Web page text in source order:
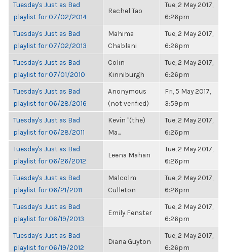
Tuesday's Just as Bad
playlist for 07/02/2014
Rachel Tao
Tue, 2 May 2017,
6:26pm
Tuesday's Just as Bad
playlist for 07/02/2013
Mahima
Chablani
Tue, 2 May 2017,
6:26pm
Tuesday's Just as Bad
playlist for 07/01/2010
Colin
Kinniburgh
Tue, 2 May 2017,
6:26pm
Tuesday's Just as Bad
playlist for 06/28/2016
Anonymous
(not verified)
Fri, 5 May 2017,
3:59pm
Tuesday's Just as Bad
playlist for 06/28/2011
Kevin "(the)
Ma...
Tue, 2 May 2017,
6:26pm
Tuesday's Just as Bad
playlist for 06/26/2012
Leena Mahan
Tue, 2 May 2017,
6:26pm
Tuesday's Just as Bad
playlist for 06/21/2011
Malcolm
Culleton
Tue, 2 May 2017,
6:26pm
Tuesday's Just as Bad
playlist for 06/19/2013
Emily Fenster
Tue, 2 May 2017,
6:26pm
Tuesday's Just as Bad
playlist for 06/19/2012
Diana Guyton
Tue, 2 May 2017,
6:26pm